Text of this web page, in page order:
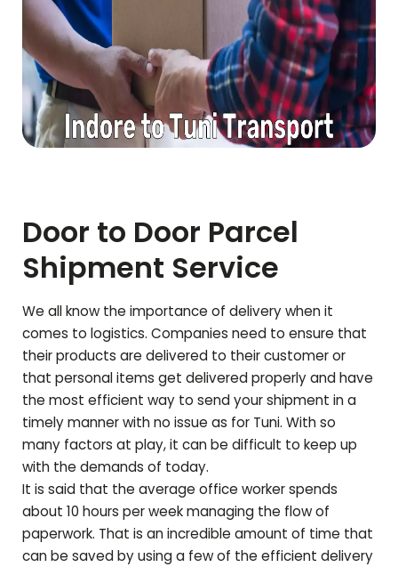
Door to Door Parcel
Shipment Service
We all know the importance of delivery when it
comes to logistics. Companies need to ensure that
their products are delivered to their customer or
that personal items get delivered properly and have
the most efficient way to send your shipment in a
timely manner with no issue as for Tuni. With so
many factors at play, it can be difficult to keep up
with the demands of today.
It is said that the average office worker spends
about 10 hours per week managing the flow of
paperwork. That is an incredible amount of time that
can be saved by using a few of the efficient delivery